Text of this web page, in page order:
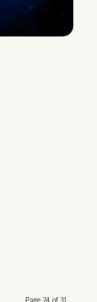
Page 24 of 31